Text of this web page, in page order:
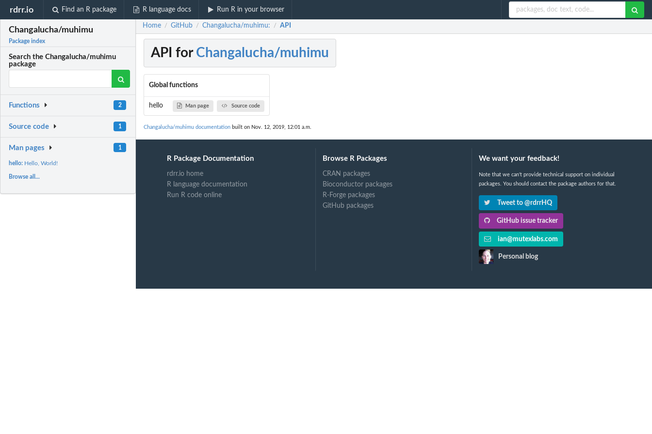
rdrr.io Find an R package R language docs Run R in your browser
Changalucha/muhimu
Package index
Search the Changalucha/muhimu
package
Functions 2
Source code 1
Man pages 1
hello: Hello, World!
Browse all...
Home / GitHub / Changalucha/muhimu: / API
API for Changalucha/muhimu
Global functions
hello Man page Source code
Changalucha/muhimu documentation built on Nov. 12, 2019, 12:01 a.m.
R Package Documentation
rdrr.io home
R language documentation
Run R code online
Browse R Packages
CRAN packages
Bioconductor packages
R-Forge packages
GitHub packages
We want your feedback!
Note that we can't provide technical support on individual
packages. You should contact the package authors for that.
Tweet to @rdrrHQ
GitHub issue tracker
ian@mutexlabs.com
Personal blog